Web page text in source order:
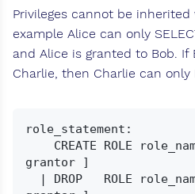
Privileges cannot be inherited
example Alice can only
and Alice is granted to Bob.
Charlie, then Charlie can only
role_statement:
grantor ]